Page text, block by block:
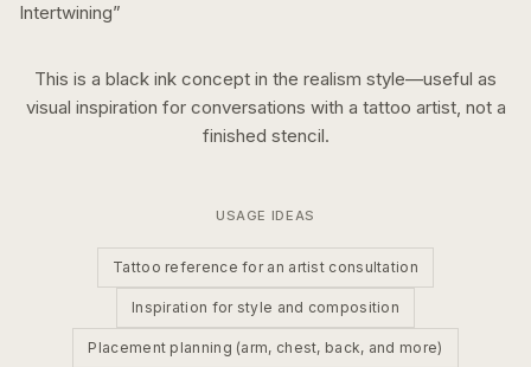
Intertwining”
This is a black ink concept in the realism style—useful as
visual inspiration for conversations with a tattoo artist, not a
finished stencil.
USAGE IDEAS
Tattoo reference for an artist consultation
Inspiration for style and composition
Placement planning (arm, chest, back, and more)